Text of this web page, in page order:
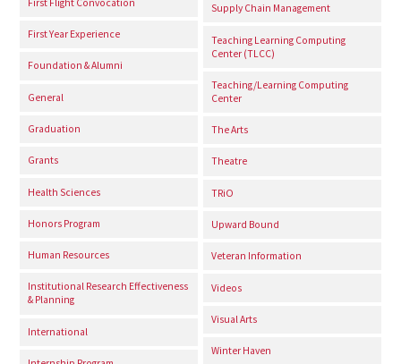
First Flight Convocation
First Year Experience
Foundation & Alumni
General
Graduation
Grants
Health Sciences
Honors Program
Human Resources
Institutional Research Effectiveness
& Planning
International
Supply Chain Management
Teaching Learning Computing
Center (TLCC)
Teaching/Learning Computing
Center
The Arts
Theatre
TRiO
Upward Bound
Veteran Information
Videos
Visual Arts
Winter Haven